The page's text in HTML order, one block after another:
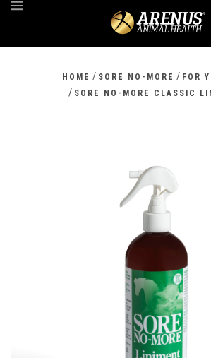
HOME / SORE NO-MORE / FOR
/ SORE NO-MORE CLASSIC